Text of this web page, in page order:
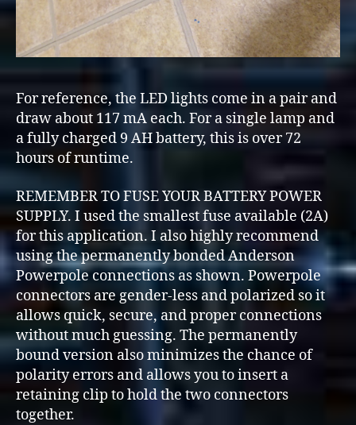
For reference, the LED lights come in a pair and
draw about 117 mA each. For a single lamp and
a fully charged 9 AH battery, this is over 72
hours of runtime.
REMEMBER TO FUSE YOUR BATTERY POWER
SUPPLY. I used the smallest fuse available (2A)
for this application. I also highly recommend
using the permanently bonded Anderson
Powerpole connections as shown. Powerpole
connectors are gender-less and polarized so it
allows quick, secure, and proper connections
without much guessing. The permanently
bound version also minimizes the chance of
polarity errors and allows you to insert a
retaining clip to hold the two connectors
together.